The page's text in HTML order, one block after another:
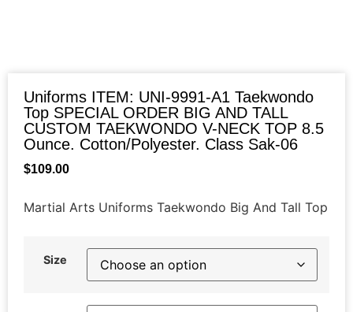
Uniforms ITEM: UNI-9991-A1 Taekwondo
Top SPECIAL ORDER BIG AND TALL
CUSTOM TAEKWONDO V-NECK TOP 8.5
Ounce. Cotton/Polyester. Class Sak-06
$109.00
Martial Arts Uniforms Taekwondo Big And Tall Top
Size